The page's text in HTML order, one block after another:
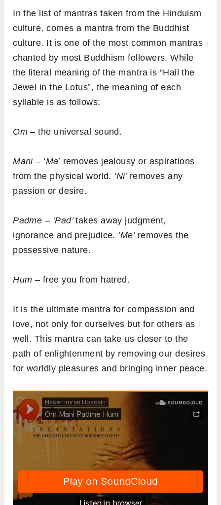
In the list of mantras taken from the Hinduism
culture, comes a mantra from the Buddhist
culture. It is one of the most common mantras
chanted by most Buddhism followers. While
the literal meaning of the mantra is “Hail the
Jewel in the Lotus”, the meaning of each
syllable is as follows:
Om– the universal sound.
Mani– ‘Ma’ removes jealousy or aspirations
from the physical world. ‘Ni’ removes any
passion or desire.
Padme – ‘Pad’takes away judgment,
ignorance and prejudice. ‘Me’ removes the
possessive nature.
Hum – free you from hatred.
It is the ultimate mantra for compassion and
love, not only for ourselves but for others as
well. This mantra can take us closer to the
path of enlightenment by removing our desires
for worldly pleasures and bringing inner peace.